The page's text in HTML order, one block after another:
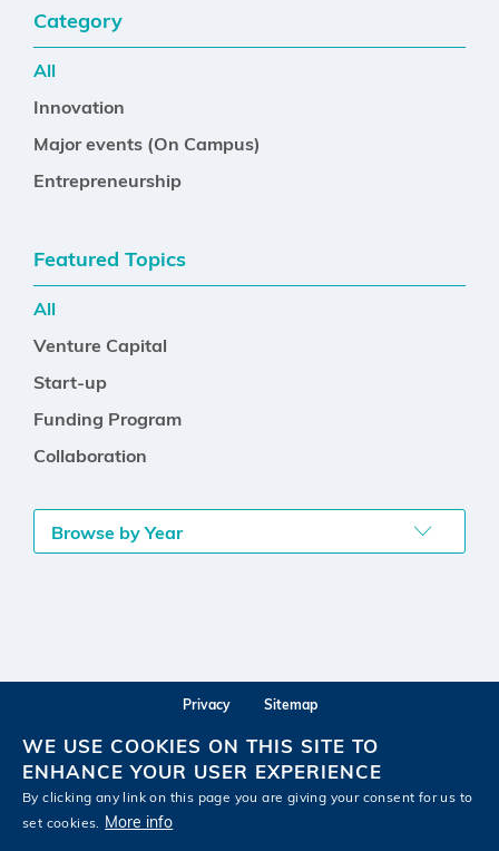
Category
All
Innovation
Major events (On Campus)
Entrepreneurship
Featured Topics
All
Venture Capital
Start-up
Funding Program
Collaboration
Browse by Year
Privacy Sitemap
Follow HKUST on
FacebookLinkedInInstagramYoutubeWechat
WE USE COOKIES ON THIS SITE TO
ENHANCE YOUR USER EXPERIENCE
By clicking any link on this page you are giving your consent for us to
set cookies. More info